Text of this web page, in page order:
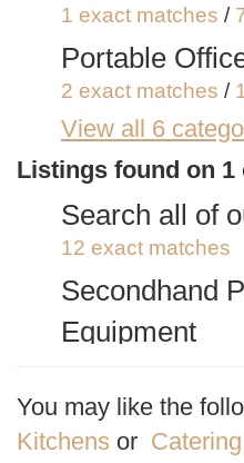
Search
Sign in
1 exact matches /
Portable
2 exact matches /
Portable
2 exact matches /
Anti Vandal
3 exact matches/
Shipping
2 exact matches
1 exact matches /
View all 6
Listings found on
Search all of
12 exact matches
Secondhand
Equipment
You may like the
Kitchens or